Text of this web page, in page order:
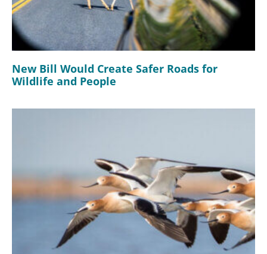
New Bill Would Create Safer Roads for
Wildlife and People